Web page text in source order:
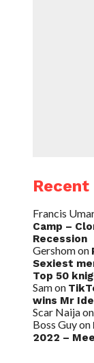
Francis
Camp –
Recession
Gershomon
Sexiest
Top 50
Samon
wins Mr
Scar Naijaon
Boss Guyon
2022 –